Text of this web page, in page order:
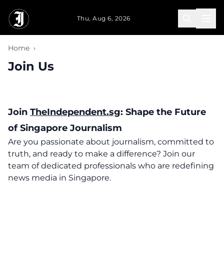
Thu, Aug 6, 2026
Home ›
Join Us
Join TheIndependent.sg: Shape the Future
of Singapore Journalism
Are you passionate about journalism, committed to
truth, and ready to make a difference? Join our
team of dedicated professionals who are redefining
news media in Singapore.